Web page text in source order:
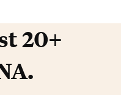
20+
20+